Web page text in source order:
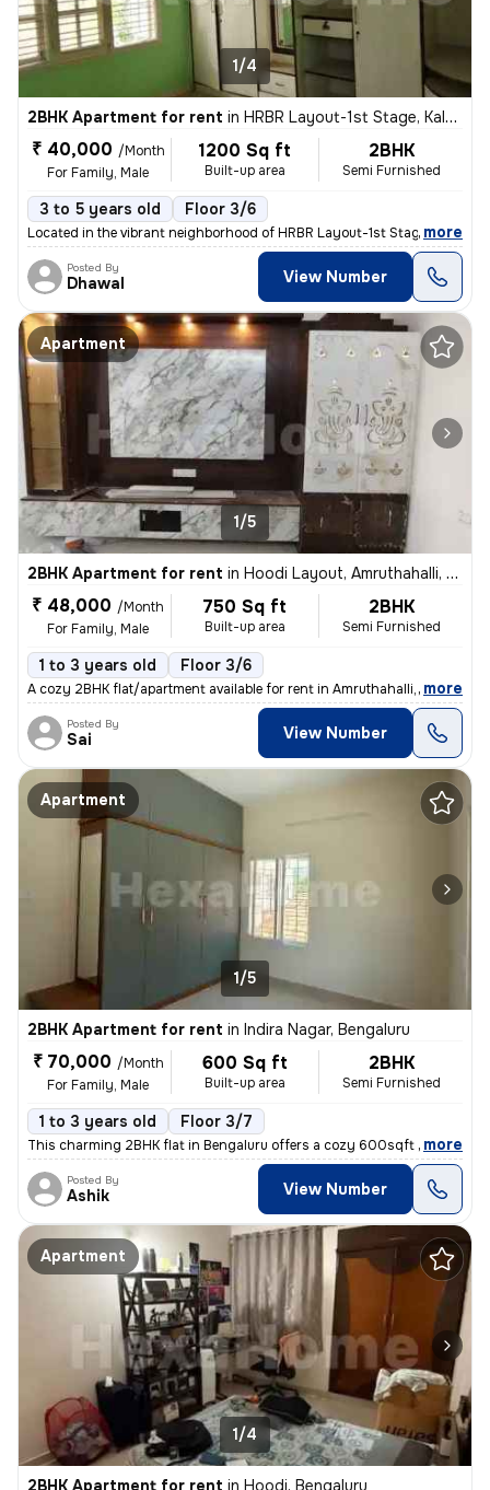
1/4
2BHK Apartment for rent in HRBR Layout-1st Stage, Kalyan Nagar, Bengaluru
₹ 40,000 /Month
For Family, Male
1200 Sq ft
Built-up area
2BHK
Semi Furnished
3 to 5 years old Floor 3/6
Located in the vibrant neighborhood of HRBR Layout-1st Stage, Kalyan N
, more
Posted By
Dhawal View Number
Apartment
1/5
2BHK Apartment for rent in Hoodi Layout, Amruthahalli, Bengaluru
₹ 48,000 /Month
For Family, Male
750 Sq ft
Built-up area
2BHK
Semi Furnished
1 to 3 years old Floor 3/6
A cozy 2BHK flat/apartment available for rent in Amruthahalli, Bengalu
, more
Posted By
Sai View Number
Apartment
1/5
2BHK Apartment for rent in Indira Nagar, Bengaluru
₹ 70,000 /Month
For Family, Male
600 Sq ft
Built-up area
2BHK
Semi Furnished
1 to 3 years old Floor 3/7
This charming 2BHK flat in Bengaluru offers a cozy 600sqft living spac
, more
Posted By
Ashik View Number
Apartment
1/4
2BHK Apartment for rent in Hoodi, Bengaluru